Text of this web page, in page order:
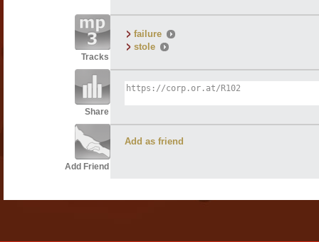
Tracks
failure
stole
Share
Add Friend
Add as friend